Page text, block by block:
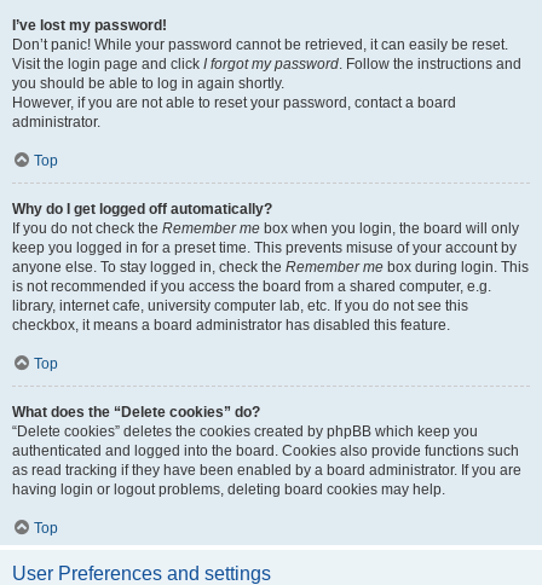
I’ve lost my password!
Don’t panic! While your password cannot be retrieved, it can easily be reset.
Visit the login page and click I forgot my password. Follow the instructions and
you should be able to log in again shortly.
However, if you are not able to reset your password, contact a board
administrator.
Top
Why do I get logged off automatically?
If you do not check the Remember me box when you login, the board will only
keep you logged in for a preset time. This prevents misuse of your account by
anyone else. To stay logged in, check the Remember me box during login. This
is not recommended if you access the board from a shared computer, e.g.
library, internet cafe, university computer lab, etc. If you do not see this
checkbox, it means a board administrator has disabled this feature.
Top
What does the “Delete cookies” do?
“Delete cookies” deletes the cookies created by phpBB which keep you
authenticated and logged into the board. Cookies also provide functions such
as read tracking if they have been enabled by a board administrator. If you are
having login or logout problems, deleting board cookies may help.
Top
User Preferences and settings